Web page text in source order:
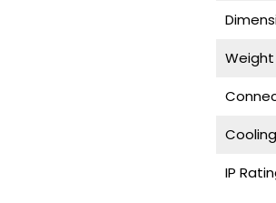
Weight
Cooling
IP